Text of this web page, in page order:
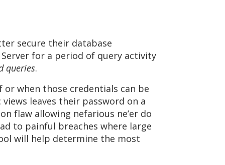
secure their database
for a period of query activity
queries.
when those credentials can be
leaves their password on a
flaw allowing nefarious ne’er do
to painful breaches where large
will help determine the most